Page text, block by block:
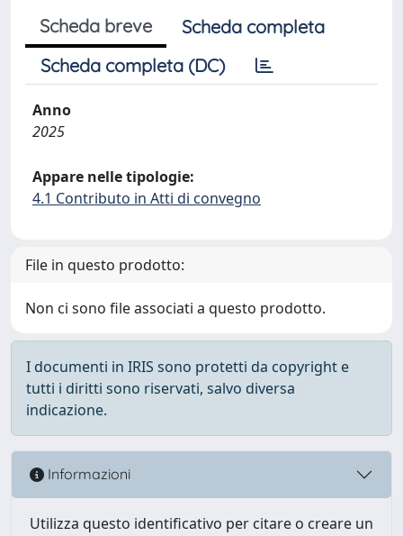
Scheda breve
Scheda completa
Scheda completa (DC)
Anno
2025
Appare nelle tipologie:
4.1 Contributo in Atti di convegno
File in questo prodotto:
Non ci sono file associati a questo prodotto.
I documenti in IRIS sono protetti da copyright e
tutti i diritti sono riservati, salvo diversa
indicazione.
Informazioni
Utilizza questo identificativo per citare o creare un